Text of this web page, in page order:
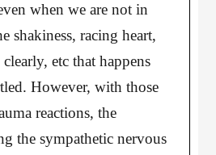
when we are not in
shakiness, racing heart,
etc that happens
However, with those
reactions, the
the sympathetic nervous